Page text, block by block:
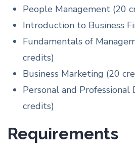
People Management (20
Introduction to Business
Fundamentals of
credits)
Business Marketing (20
Personal and
credits)
Requirements